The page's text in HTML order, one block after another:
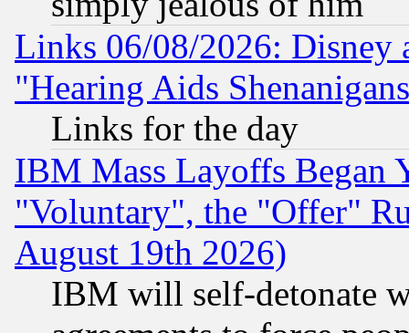
Links 06/08/2026: Disney
"Hearing Aids
Links for the day
IBM Mass Layoffs Began
"Voluntary", the "Offer"
August 19th 2026)
IBM will self-detonate